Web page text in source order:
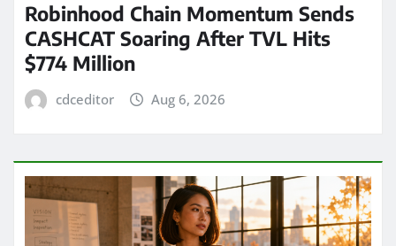
Robinhood Chain Momentum Sends
CASHCAT Soaring After TVL Hits
$774 Million
cdceditor Aug 6, 2026